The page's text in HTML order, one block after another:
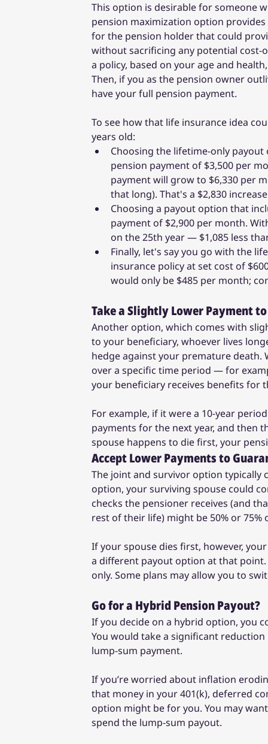
This option is desirable for someone
pension maximization option
for the pension holder that could
without sacrificing any potential cost-
a policy, based on your age and
Then, if you as the pension owner
have your full pension payment.
To see how that life insurance idea
years old:
Choosing the lifetime-only
pension payment of $3,500 per
payment will grow to $6,330 per
that long). That's a $2,830
Choosing a payout option that
payment of $2,900 per month.
on the 25th year — $1,085 less
Finally, let's say you go with the
insurance policy at set cost of
would only be $485 per month;
Take a Slightly Lower Payment
Another option, which comes with
to your beneficiary, whoever lives
hedge against your premature
over a specific time period — for
your beneficiary receives benefits for
For example, if it were a 10-year
payments for the next year, and then
spouse happens to die first, your
Accept Lower Payments to
The joint and survivor option
option, your surviving spouse could
checks the pensioner receives (and
rest of their life) might be 50% or
If your spouse dies first, however,
a different payout option at that
only. Some plans may allow you to
Go for a Hybrid Pension Payout?
If you decide on a hybrid option, you
You would take a significant
lump-sum payment.
If you’re worried about inflation
that money in your 401(k), deferred
option might be for you. You may
spend the lump-sum payout.